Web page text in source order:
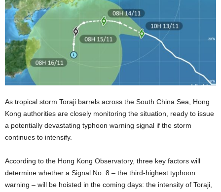
As tropical storm Toraji barrels across the South China Sea, Hong
Kong authorities are closely monitoring the situation, ready to issue
a potentially devastating typhoon warning signal if the storm
continues to intensify.
According to the Hong Kong Observatory, three key factors will
determine whether a Signal No. 8 – the third-highest typhoon
warning – will be hoisted in the coming days: the intensity of Toraji,